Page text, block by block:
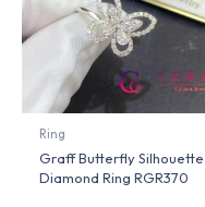
Ring
Graff Butterfly Silhouette
Diamond Ring RGR370